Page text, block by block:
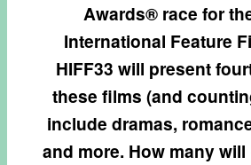
Awards® race for
International Feature
HIFF33 will present
these films (and
include dramas,
and more. How many will